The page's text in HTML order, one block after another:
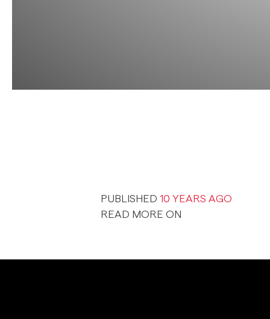
PUBLISHED 10 YEARS AGO
READ MORE ON